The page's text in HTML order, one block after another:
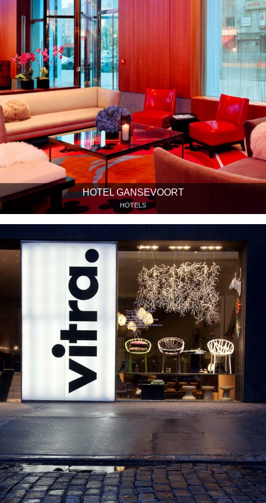
HOTEL GANSEVOORT
HOTELS